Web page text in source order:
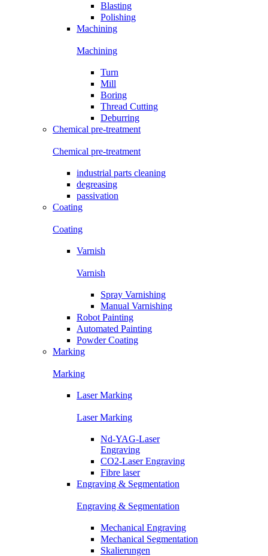
Blasting
Polishing
Machining
Machining
Turn
Mill
Boring
Thread Cutting
Deburring
Chemical pre-treatment
Chemical pre-treatment
industrial parts cleaning
degreasing
passivation
Coating
Coating
Varnish
Varnish
Spray Varnishing
Manual Varnishing
Robot Painting
Automated Painting
Powder Coating
Marking
Marking
Laser Marking
Laser Marking
Nd-YAG-Laser
Engraving
CO2-Laser Engraving
Fibre laser
Engraving & Segmentation
Engraving & Segmentation
Mechanical Engraving
Mechanical Segmentation
Skalierungen